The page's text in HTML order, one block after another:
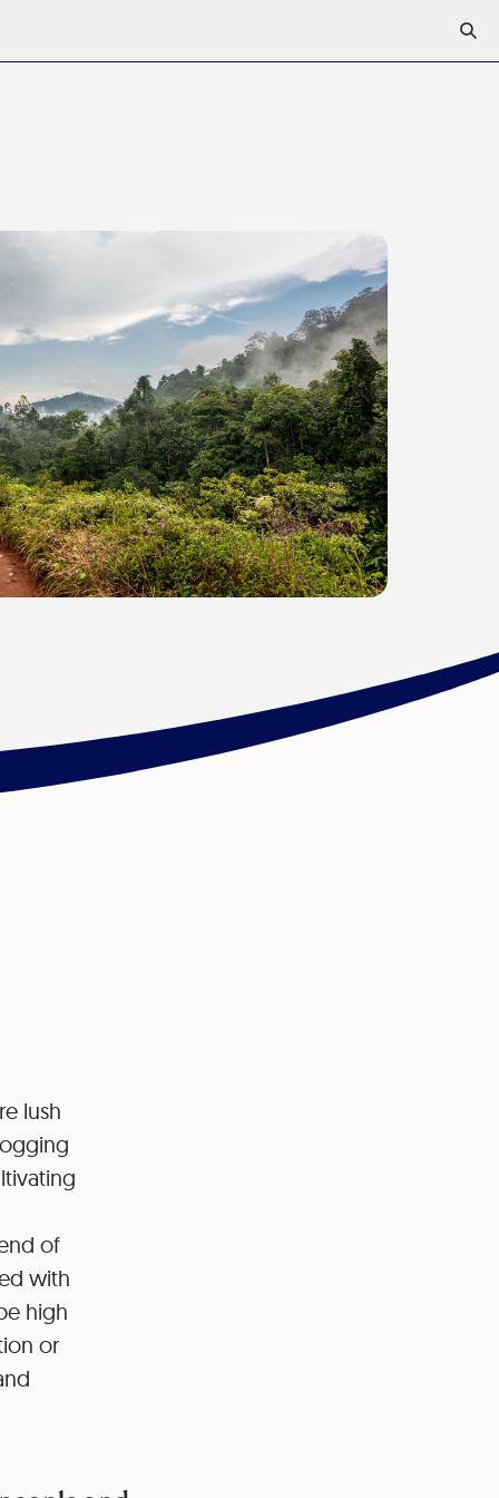
lush
of
with
high
or